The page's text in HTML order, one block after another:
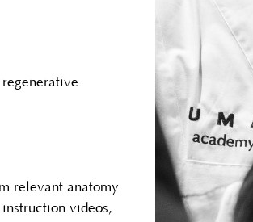
relevant anatomy
videos,